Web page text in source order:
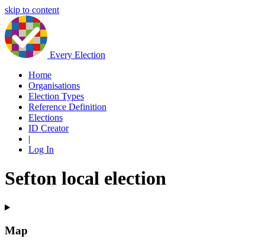
skip to content
Every Election
Home
Organisations
Election Types
Reference Definition
Elections
ID Creator
|
Log In
Sefton local election
Map